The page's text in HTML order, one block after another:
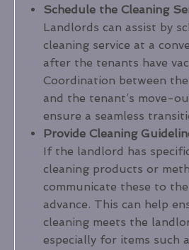
Schedule the Cleaning
Landlords can assist by
cleaning service at a
after the tenants have
Coordination between
and the tenant’s move-
ensure a seamless
Provide Cleaning
If the landlord has
cleaning products or
communicate these to
advance. This can help
cleaning meets the
especially for items such